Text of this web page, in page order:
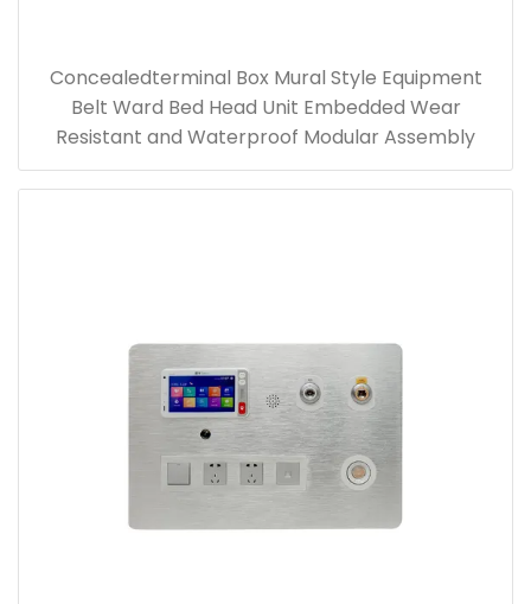
Concealedterminal Box Mural Style Equipment
Belt Ward Bed Head Unit Embedded Wear
Resistant and Waterproof Modular Assembly